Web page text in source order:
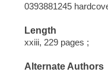
0393881245
Length
xxiii, 229 pages ;
Alternate Authors